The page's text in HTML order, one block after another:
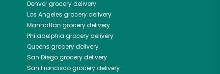
Denvergrocery delivery
Los Angeles grocery delivery
Manhattan grocery delivery
Philadelphia grocery delivery
Queens grocery delivery
San Diegogrocery delivery
San Franciscogrocery delivery